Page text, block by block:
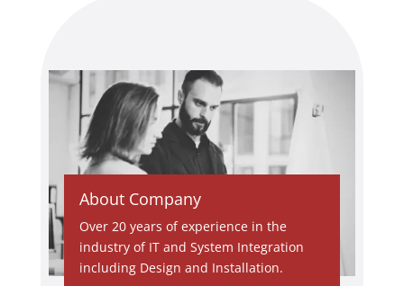
g each
stage
issue
What
really
stood out
About Company
Over 20 years of experience in the
industry of IT and System Integration
including Design and Installation.